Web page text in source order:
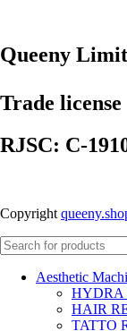
Queeny
Trade
RJSC: C-
Copyright
Aesthetic
HYDRA
HAIR
TATTO